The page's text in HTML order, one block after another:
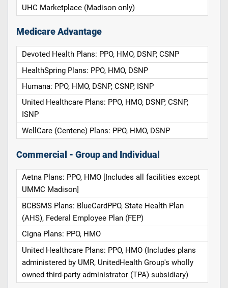
UHC Marketplace (Madison only)
Medicare Advantage
Devoted Health Plans: PPO, HMO, DSNP, CSNP
HealthSpring Plans: PPO, HMO, DSNP
Humana: PPO, HMO, DSNP, CSNP, ISNP
United Healthcare Plans: PPO, HMO, DSNP, CSNP,
ISNP
WellCare (Centene) Plans: PPO, HMO, DSNP
Commercial - Group and Individual
Aetna Plans: PPO, HMO [Includes all facilities except
UMMC Madison]
BCBSMS Plans: BlueCardPPO, State Health Plan
(AHS), Federal Employee Plan (FEP)
Cigna Plans: PPO, HMO
United Healthcare Plans: PPO, HMO (Includes plans
administered by UMR, UnitedHealth Group's wholly
owned third-party administrator (TPA) subsidiary)